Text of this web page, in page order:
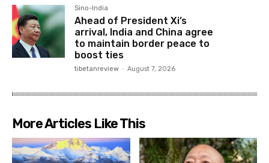
Sino-India
Ahead of President Xi’s
arrival, India and China agree
to maintain border peace to
boost ties
tibetanreview - August 7, 2026
More Articles Like This